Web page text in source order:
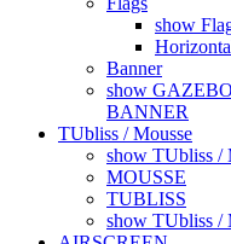
show
Banner
show
BANNER
TUbliss / Mousse
show TUbliss /
MOUSSE
TUBLISS
show TUbliss /